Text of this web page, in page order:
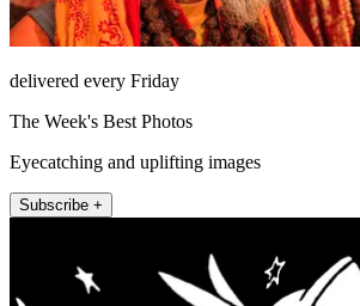
delivered every Friday
The Week's Best Photos
Eyecatching and uplifting images
Subscribe +